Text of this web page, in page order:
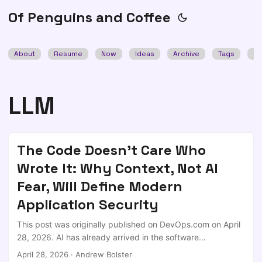
Of Penguins and Coffee
About Resume Now Ideas Archive Tags
LLM
The Code Doesn't Care Who
Wrote It: Why Context, Not AI
Fear, Will Define Modern
Application Security
This post was originally published on DevOps.com on April
28, 2026. AI has already arrived in the software
development lifecycle; not as a pilot program or controlled
April 28, 2026 · Andrew Bolster